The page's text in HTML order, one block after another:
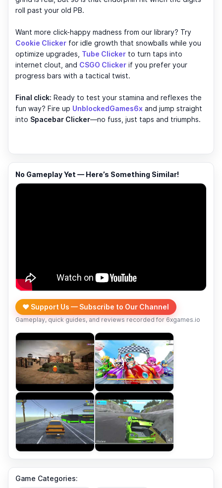
roll past your old PB.
Want more click-happy madness from our library? Try
Cookie Clicker for idle growth that snowballs while you
optimize upgrades, Tube Clicker to turn taps into
internet clout, and CSGO Clicker if you prefer your
progress bars with a tactical twist.
Final click: Ready to test your stamina and reflexes the
fun way? Fire up UnblockedGames6x and jump straight
into Spacebar Clicker—no fuss, just taps and triumphs.
No Gameplay Yet — Here’s Something Similar!
❤️ Support Us — Subscribe to Our Channel
Gameplay, quick guides, and reviews recorded for 6xgames.io
Game Categories: